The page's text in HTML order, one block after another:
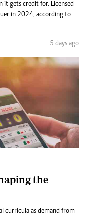
it gets credit for. Licensed
in 2024, according to
5 days ago
the
curricula as demand from